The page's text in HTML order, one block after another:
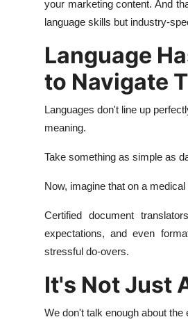
your marketing content. And
language skills but industry-
Language
to Navigate
Languages don't line up
meaning.
Take something as simple as
Now, imagine that on a
Certified document
expectations, and even
stressful do-overs.
It's Not Just
We don't talk enough about